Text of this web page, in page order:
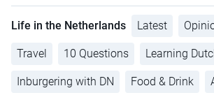
Life in the Netherlands Latest
Travel 10 Questions Learning
Inburgering with DN Food & Drink